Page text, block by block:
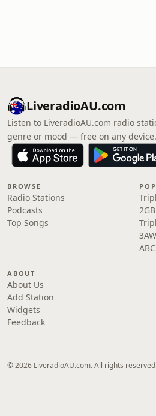
LiveradioAU.com
Listen to LiveradioAU.com radio
genre or mood — free on any device.
BROWSE
Radio Stations
Podcasts
Top Songs
ABOUT
About Us
Add Station
Widgets
Feedback
© 2026 LiveradioAU.com. All rights